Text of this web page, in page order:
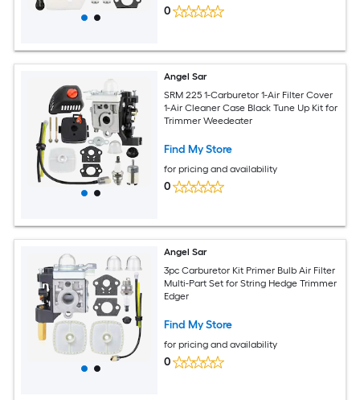
0
Angel Sar
SRM 225 1-Carburetor 1-Air Filter Cover
1-Air Cleaner Case Black Tune Up Kit for
Trimmer Weedeater
Find My Store
for pricing and availability
0
Angel Sar
3pc Carburetor Kit Primer Bulb Air Filter
Multi-Part Set for String Hedge Trimmer
Edger
Find My Store
for pricing and availability
0